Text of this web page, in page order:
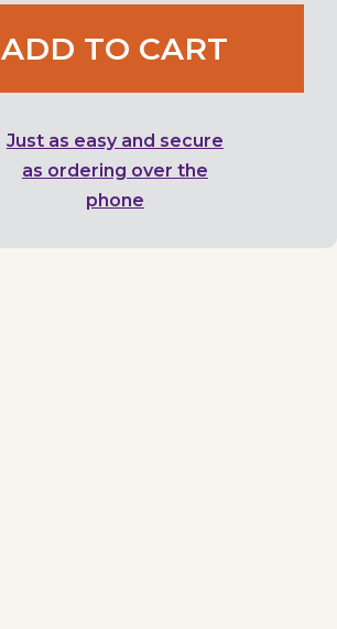
ADD TO CART
Just as easy and secure
as ordering over the
phone